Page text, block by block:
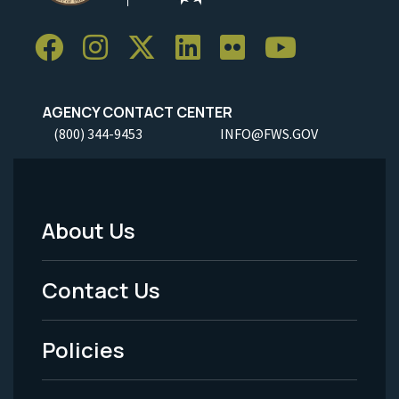
AGENCY CONTACT CENTER
(800) 344-9453 INFO@FWS.GOV
Footer
Menu
-
Legal
About Us
Contact Us
Policies